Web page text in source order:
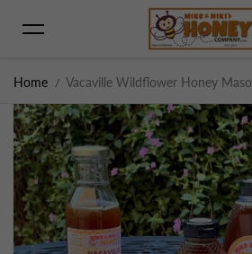
Home Vacaville Wildflower Honey